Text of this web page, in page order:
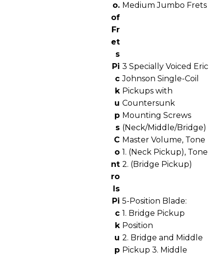
o.
of
Fr
et
s
Medium Jumbo Frets
Pi
c
k
u
p
s
3 Specially Voiced Eric
Johnson Single-Coil
Pickups with
Countersunk
Mounting Screws
(Neck/Middle/Bridge)
C
o
nt
ro
ls
Master Volume, Tone
1. (Neck Pickup), Tone
2. (Bridge Pickup)
Pi
c
k
u
p
5-Position Blade:
1. Bridge Pickup
Position
2. Bridge and Middle
Pickup 3. Middle